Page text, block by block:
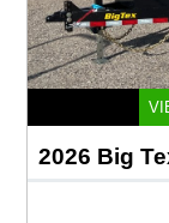
2026 Big